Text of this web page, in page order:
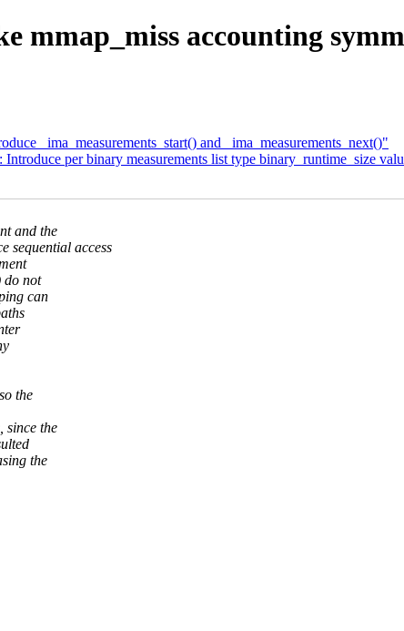
mmap_miss accounting
_ima_measurements_start() and _ima_measurements_next()"
per binary measurements list type binary_runtime_size
and the
sequential access
do not
can
the
since the
the